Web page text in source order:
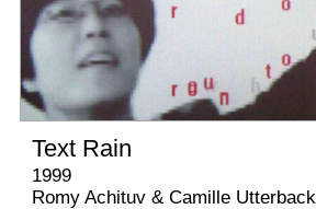
Text Rain
1999
Romy Achituv & Camille Utterback